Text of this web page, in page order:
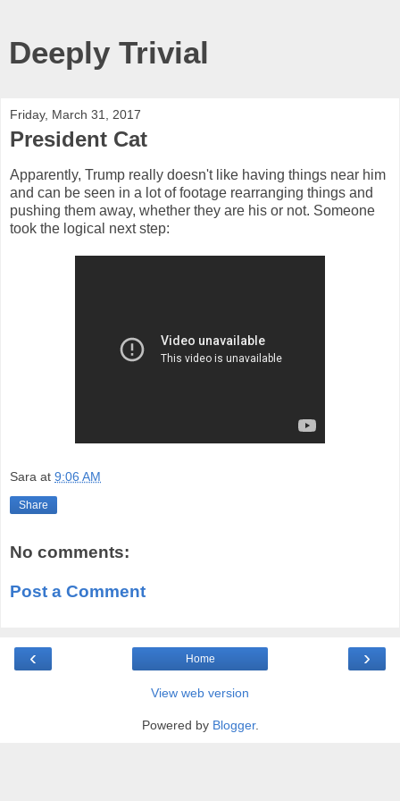
Deeply Trivial
Friday, March 31, 2017
President Cat
Apparently, Trump really doesn't like having things near him
and can be seen in a lot of footage rearranging things and
pushing them away, whether they are his or not. Someone
took the logical next step:
Sara at 9:06 AM
Share
No comments:
Post a Comment
‹ ›
Home
View web version
Powered by Blogger.